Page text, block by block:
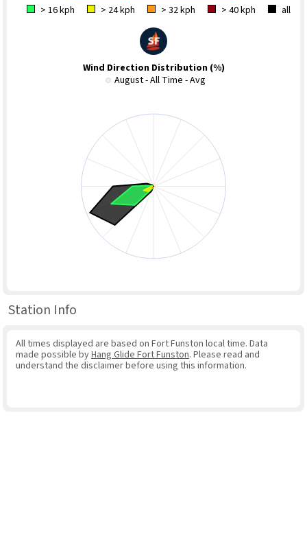
> 16 kph
> 24 kph > 32 kph > 40 kph all
Wind Direction Distribution (%)
August - All Time - Avg
Station Info
All times displayed are based on Fort Funston local time. Data
made possible byHang Glide Fort Funston. Please read and
understand the disclaimer before using this information.